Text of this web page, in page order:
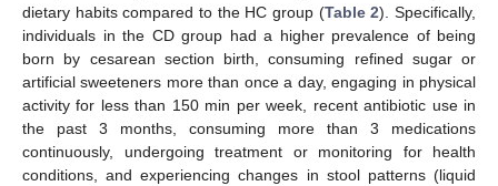
dietary habits compared to the HC group (Table 2). Specifically,
individuals in the CD group had a higher prevalence of being
born by cesarean section birth, consuming refined sugar or
artificial sweeteners more than once a day, engaging in physical
activity for less than 150 min per week, recent antibiotic use in
the past 3 months, consuming more than 3 medications
continuously, undergoing treatment or monitoring for health
conditions, and experiencing changes in stool patterns (liquid